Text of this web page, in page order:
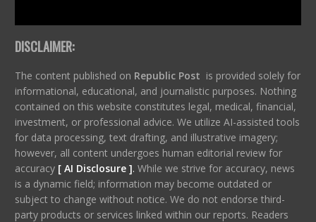
DISCLAIMER:
The content published on Republic Post is provided solely for
informational, educational, and journalistic purposes. Nothing
contained on this website constitutes legal, medical, financial,
investment, or professional advice. We utilize AI-assisted tools
for data processing, text drafting, and illustrative imagery;
however, all content undergoes human editorial review for
accuracy [ AI Disclosure ]. While we strive for accuracy, news
is a dynamic field; information may become outdated or
subject to change without notice. We do not endorse third-
party products or services linked within our reports. Readers